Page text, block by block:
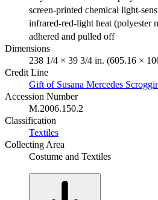
screen-printed chemical light-
infrared-red-light heat (polyester
adhered and pulled off
Dimensions
238 1/4 × 39 3/4 in. (605.16 ×
Credit Line
Gift of Susana Mercedes
Accession Number
M.2006.150.2
Classification
Textiles
Collecting Area
Costume and Textiles